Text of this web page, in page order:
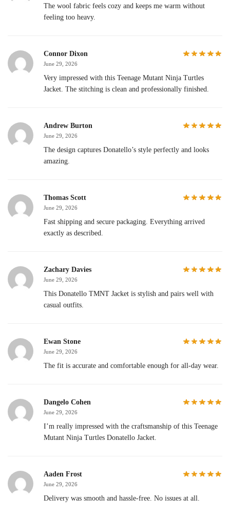
The wool fabric feels cozy and keeps me warm without
feeling too heavy.
Connor Dixon
June 29, 2026
Very impressed with this Teenage Mutant Ninja Turtles
Jacket. The stitching is clean and professionally finished.
Andrew Burton
June 29, 2026
The design captures Donatello’s style perfectly and looks
amazing.
Thomas Scott
June 29, 2026
Fast shipping and secure packaging. Everything arrived
exactly as described.
Zachary Davies
June 29, 2026
This Donatello TMNT Jacket is stylish and pairs well with
casual outfits.
Ewan Stone
June 29, 2026
The fit is accurate and comfortable enough for all-day wear.
Dangelo Cohen
June 29, 2026
I’m really impressed with the craftsmanship of this Teenage
Mutant Ninja Turtles Donatello Jacket.
Aaden Frost
June 29, 2026
Delivery was smooth and hassle-free. No issues at all.